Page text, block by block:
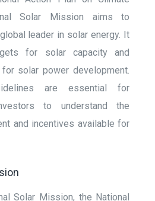
Solar Mission aims to
leader in solar energy. It
for solar capacity and
solar power development.
are essential for
to understand the
and incentives available for
Solar Mission, the National